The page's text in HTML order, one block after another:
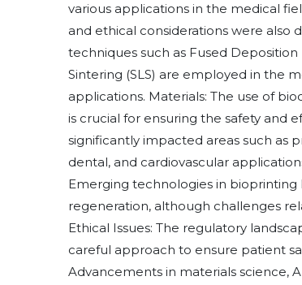
various applications in the medical
and ethical considerations were also
techniques such as Fused
Sintering (SLS) are employed in the
applications. Materials: The use of
is crucial for ensuring the safety and
significantly impacted areas such as
dental, and cardiovascular
Emerging technologies in
regeneration, although challenges
Ethical Issues: The regulatory
careful approach to ensure patient
Advancements in materials science,